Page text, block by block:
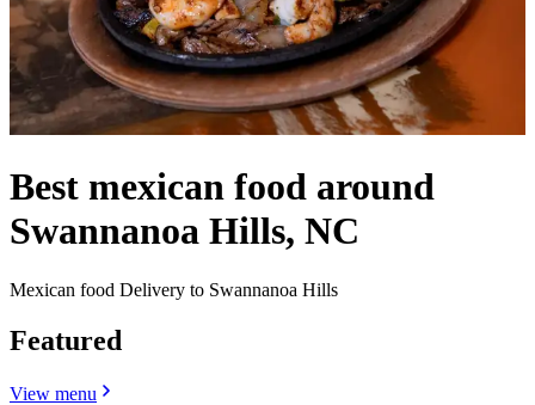
Best mexican food around
Swannanoa Hills, NC
Mexican food Delivery to Swannanoa Hills
Featured
View menu